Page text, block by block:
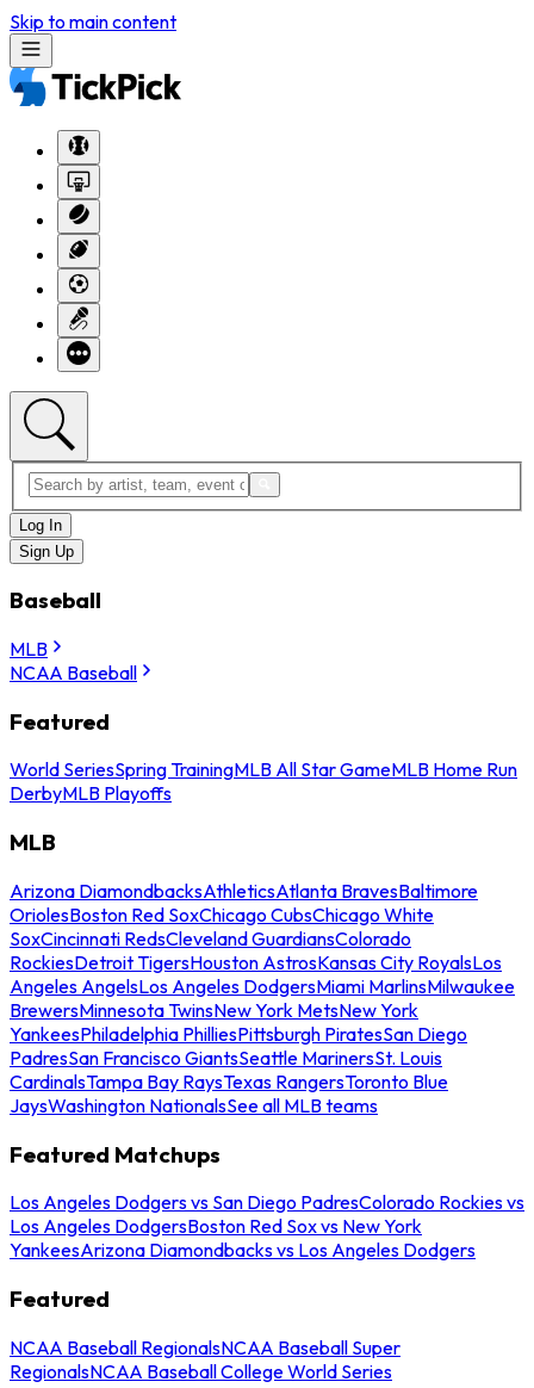
Skip to main content
Log In
Sign Up
Baseball
MLB
NCAA Baseball
Featured
World SeriesSpring TrainingMLB All Star GameMLB Home Run
DerbyMLB Playoffs
MLB
Arizona DiamondbacksAthleticsAtlanta BravesBaltimore
OriolesBoston Red SoxChicago CubsChicago White
SoxCincinnati RedsCleveland GuardiansColorado
RockiesDetroit TigersHouston AstrosKansas City RoyalsLos
Angeles AngelsLos Angeles DodgersMiami MarlinsMilwaukee
BrewersMinnesota TwinsNew York MetsNew York
YankeesPhiladelphia PhilliesPittsburgh PiratesSan Diego
PadresSan Francisco GiantsSeattle MarinersSt. Louis
CardinalsTampa Bay RaysTexas RangersToronto Blue
JaysWashington NationalsSee all MLB teams
Featured Matchups
Los Angeles Dodgers vs San Diego PadresColorado Rockies vs
Los Angeles DodgersBoston Red Sox vs New York
YankeesArizona Diamondbacks vs Los Angeles Dodgers
Featured
NCAA Baseball RegionalsNCAA Baseball Super
RegionalsNCAA Baseball College World Series